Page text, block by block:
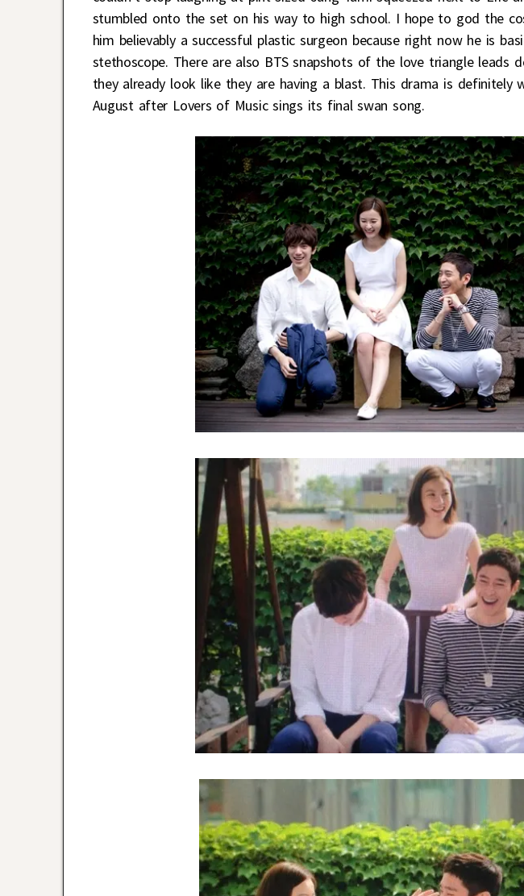
stumbled onto the set on his way to high school. I hope to god the
him believably a successful plastic surgeon because right now he is
stethoscope. There are also BTS snapshots of the love triangle leads
they already look like they are having a blast. This drama is definitely
August after Lovers of Music sings its final swan song.